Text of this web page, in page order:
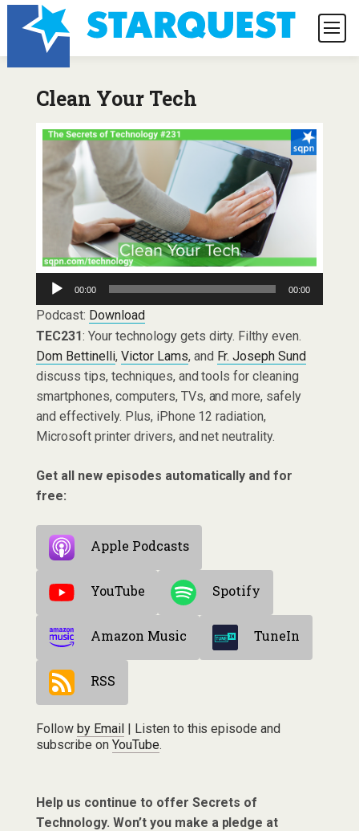
Clean Your Tech
Audio
Player
00:00 00:00
Podcast: Download
TEC231: Your technology gets dirty. Filthy even.
Dom Bettinelli, Victor Lams, and Fr. Joseph Sund
discuss tips, techniques, and tools for cleaning
smartphones, computers, TVs, and more, safely
and effectively. Plus, iPhone 12 radiation,
Microsoft printer drivers, and net neutrality.
Get all new episodes automatically and for
free:
Apple Podcasts
YouTube Spotify
Amazon Music TuneIn
RSS
Follow by Email| Listen to this episode and
subscribe on YouTube.
Help us continue to offer Secrets of
Technology. Won’t you make a pledge at